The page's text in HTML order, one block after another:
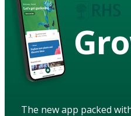
The new app packed